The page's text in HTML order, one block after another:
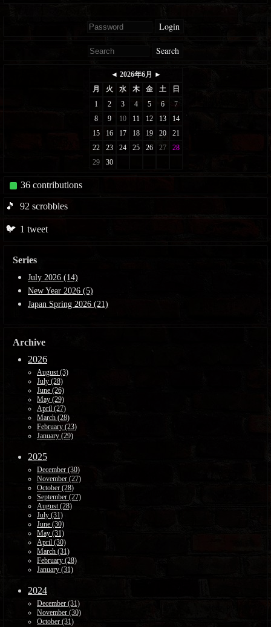
Login
Search
36 contributions
🎵 92 scrobbles
🐦 1 tweet
Series
July 2026 (14)
New Year 2026 (5)
Japan Spring 2026 (21)
Archive
2026
August (3)
July (28)
June (26)
May (29)
April (27)
March (28)
February (23)
January (29)
2025
December (30)
November (27)
October (28)
September (27)
August (28)
July (31)
June (30)
May (31)
April (30)
March (31)
February (28)
January (31)
2024
December (31)
November (30)
October (31)